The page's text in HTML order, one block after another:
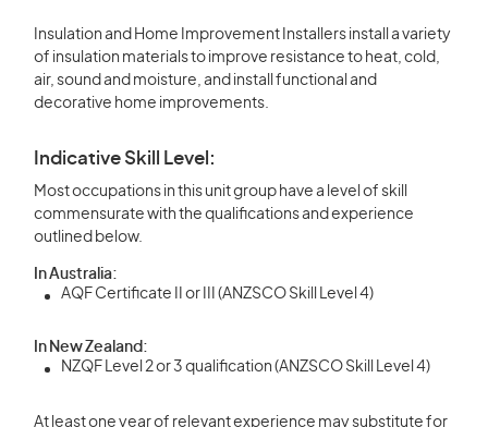
Insulation and Home Improvement Installers install a variety
of insulation materials to improve resistance to heat, cold,
air, sound and moisture, and install functional and
decorative home improvements.
Indicative Skill Level:
Most occupations in this unit group have a level of skill
commensurate with the qualifications and experience
outlined below.
In Australia:
AQF Certificate II or III (ANZSCO Skill Level 4)
In New Zealand:
NZQF Level 2 or 3 qualification (ANZSCO Skill Level 4)
At least one year of relevant experience may substitute for